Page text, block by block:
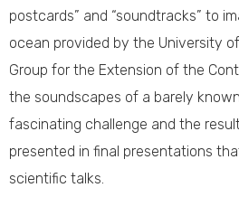
postcards” and “soundtracks” to
ocean provided by the University
Group for the Extension of the
the soundscapes of a barely
fascinating challenge and the
presented in final presentations
scientific talks.